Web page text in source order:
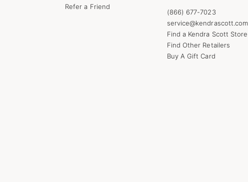
Refer a Friend
(866) 677-7023
service@kendrascott.com
Find a Kendra Scott Store
Find Other Retailers
Buy A Gift Card